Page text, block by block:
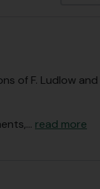
of F. Ludlow
… read more